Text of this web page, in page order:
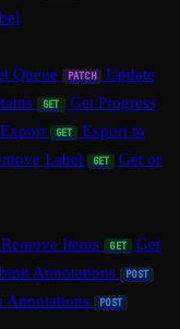
Queue PATCH
Update
GET Get Progress
Export GET
Export to
Label GET
Get or
Items GET
Get
Annotations POST
Annotations POST